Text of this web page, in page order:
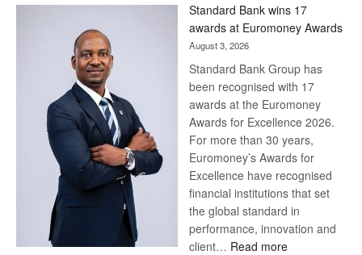
Later
Standard Bank wins 17
awards at Euromoney Awards
August 3, 2026
Standard Bank Group has
been recognised with 17
awards at the Euromoney
Awards for Excellence 2026.
For more than 30 years,
Euromoney’s Awards for
Excellence have recognised
financial institutions that set
the global standard in
performance, innovation and
client… Read more: